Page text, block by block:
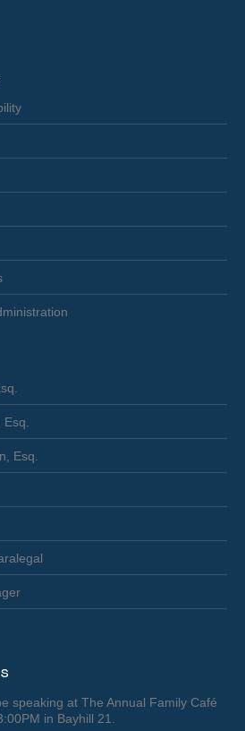
Esq.
speaking at The Annual Family Café
in Bayhill 21.